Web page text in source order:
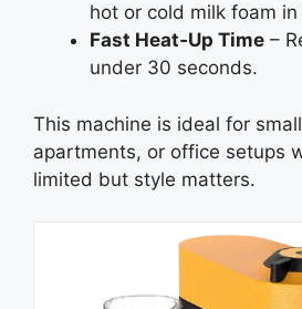
hot or cold milk foam
Fast Heat‑Up Time –
under 30 seconds.
This machine is ideal for
apartments, or office setups
limited but style matters.